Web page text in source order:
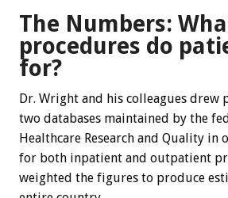
The Numbers:
procedures do
for?
Dr. Wright and his colleagues drew
two databases maintained by the
Healthcare Research and Quality in
for both inpatient and outpatient
weighted the figures to produce